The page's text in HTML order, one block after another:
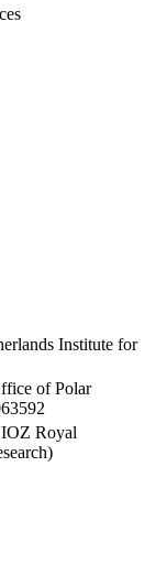
Institute for
of Polar
Royal